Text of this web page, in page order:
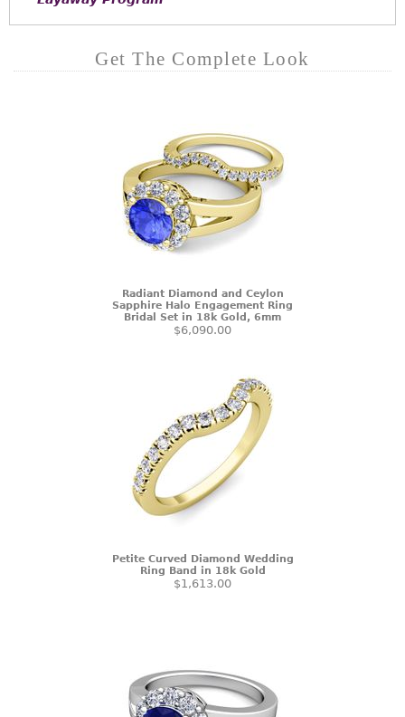
Get The Complete Look
Radiant Diamond and Ceylon
Sapphire Halo Engagement Ring
Bridal Set in 18k Gold, 6mm
$6,090.00
Petite Curved Diamond Wedding
Ring Band in 18k Gold
$1,613.00